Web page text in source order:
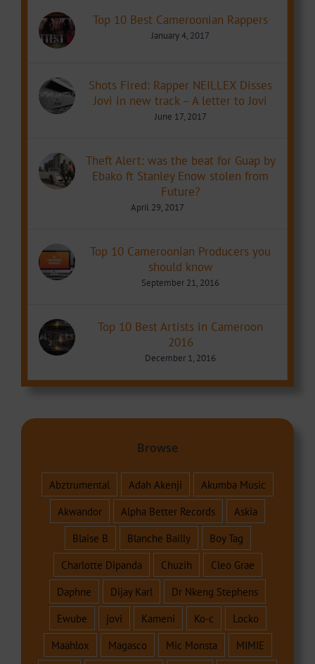
Top 10 Best Cameroonian Rappers
January 4, 2017
Shots Fired: Rapper NEILLEX Disses
Jovi in new track – A letter to Jovi
June 17, 2017
Theft Alert: was the beat for Guap by
Ebako ft Stanley Enow stolen from
Future?
April 29, 2017
Top 10 Cameroonian Producers you
should know
September 21, 2016
Top 10 Best Artists in Cameroon
2016
December 1, 2016
Browse
Abztrumental Adah Akenji
Akumba Music
Akwandor
Alpha Better Records
Askia
Blaise B
Blanche Bailly
Boy Tag
Charlotte Dipanda
Chuzih
Cleo Grae
Daphne
Dijay Karl
Dr Nkeng Stephens
Ewube
jovi Kameni Ko-c
Locko
Maahlox
Magasco Mic Monsta
MIMIE